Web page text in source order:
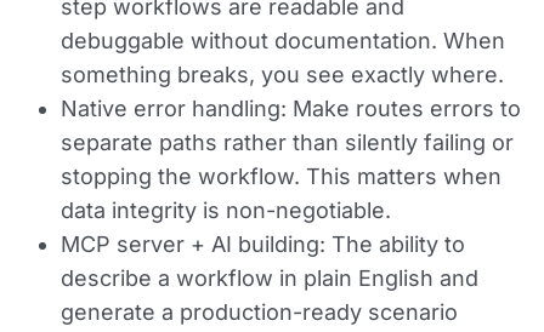
step workflows are readable and
debuggable without documentation. When
something breaks, you see exactly where.
Native error handling: Make routes errors to
separate paths rather than silently failing or
stopping the workflow. This matters when
data integrity is non-negotiable.
MCP server + AI building: The ability to
describe a workflow in plain English and
generate a production-ready scenario